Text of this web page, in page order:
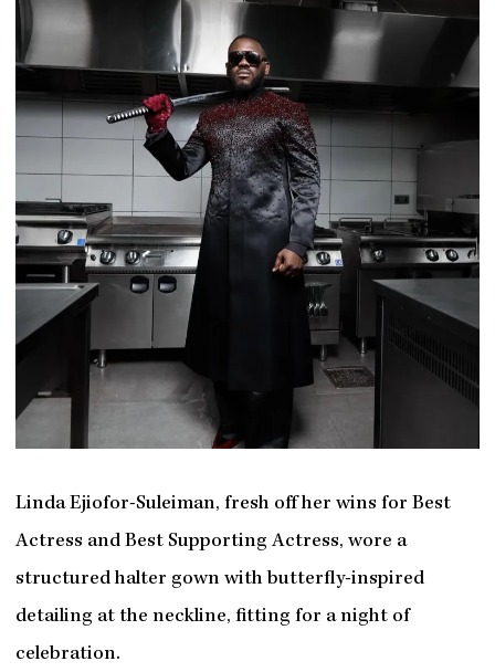
Linda Ejiofor-Suleiman, fresh off her wins for Best
Actress and Best Supporting Actress, wore a
structured halter gown with butterfly-inspired
detailing at the neckline, fitting for a night of
celebration.